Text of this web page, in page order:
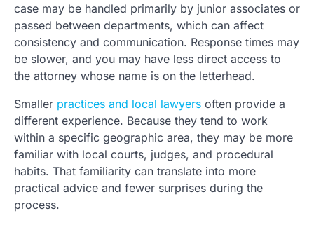
case may be handled primarily by junior associates or
passed between departments, which can affect
consistency and communication. Response times may
be slower, and you may have less direct access to
the attorney whose name is on the letterhead.
Smaller practices and local lawyers often provide a
different experience. Because they tend to work
within a specific geographic area, they may be more
familiar with local courts, judges, and procedural
habits. That familiarity can translate into more
practical advice and fewer surprises during the
process.